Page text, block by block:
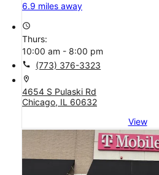
6.9 miles away
access_time
Thurs:
10:00 am - 8:00 pm
call (773) 376-3323
location_on
4654 S Pulaski Rd
Chicago, IL 60632
View